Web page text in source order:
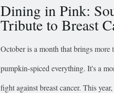
Dining in Pink:
Tribute to Breast
October is a month that brings
pumpkin-spiced everything. It's a
fight against breast cancer. This